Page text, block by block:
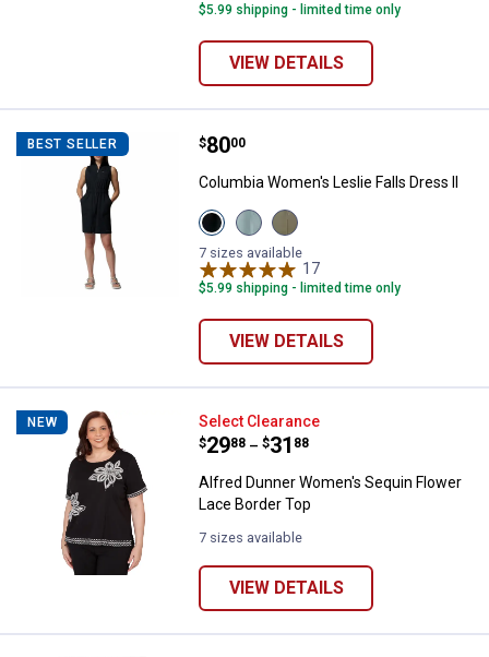
$5.99 shipping - limited time only
VIEW DETAILS
BEST SELLER Columbia Women's Leslie Falls
Price:
$80
. 00
Columbia Women's Leslie Falls Dress II
View
Black
variant
View
Crushed
Blue
variant
View
Stone
Green
variant
7 sizes available
17
$5.99 shipping - limited time only
VIEW DETAILS
NEW Alfred Dunner Women's Sequin
Select Clearance
Price range:
$29
. 88 –
to $31
. 88
Alfred Dunner Women's Sequin Flower
Lace Border Top
7 sizes available
VIEW DETAILS